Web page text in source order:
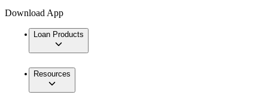
Download App
Loan Products
Resources